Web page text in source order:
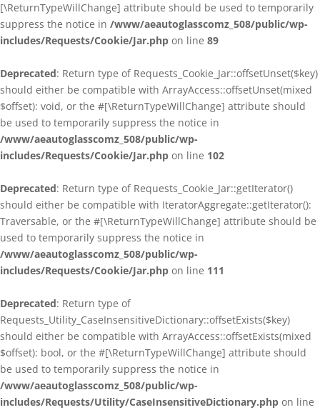
[\ReturnTypeWillChange] attribute should be used to temporarily
suppress the notice in /www/aeautoglasscomz_508/public/wp-
includes/Requests/Cookie/Jar.php on line 89
Deprecated: Return type of Requests_Cookie_Jar::offsetUnset($key)
should either be compatible with ArrayAccess::offsetUnset(mixed
$offset): void, or the #[\ReturnTypeWillChange] attribute should
be used to temporarily suppress the notice in
/www/aeautoglasscomz_508/public/wp-
includes/Requests/Cookie/Jar.php on line 102
Deprecated: Return type of Requests_Cookie_Jar::getIterator()
should either be compatible with IteratorAggregate::getIterator():
Traversable, or the #[\ReturnTypeWillChange] attribute should be
used to temporarily suppress the notice in
/www/aeautoglasscomz_508/public/wp-
includes/Requests/Cookie/Jar.php on line 111
Deprecated: Return type of
Requests_Utility_CaseInsensitiveDictionary::offsetExists($key)
should either be compatible with ArrayAccess::offsetExists(mixed
$offset): bool, or the #[\ReturnTypeWillChange] attribute should
be used to temporarily suppress the notice in
/www/aeautoglasscomz_508/public/wp-
includes/Requests/Utility/CaseInsensitiveDictionary.php on line